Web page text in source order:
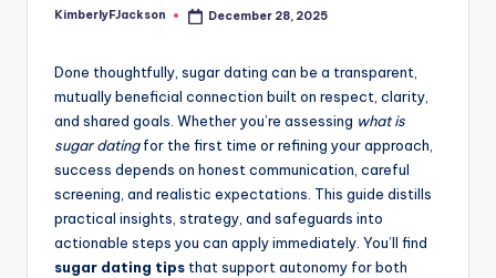
Posted
KimberlyFJackson December 28, 2025
Done thoughtfully, sugar dating can be a transparent,
mutually beneficial connection built on respect, clarity,
and shared goals. Whether you’re assessing what is
sugar datingfor the first time or refining your approach,
success depends on honest communication, careful
screening, and realistic expectations. This guide distills
practical insights, strategy, and safeguards into
actionable steps you can apply immediately. You’ll find
sugar dating tips that support autonomy for both